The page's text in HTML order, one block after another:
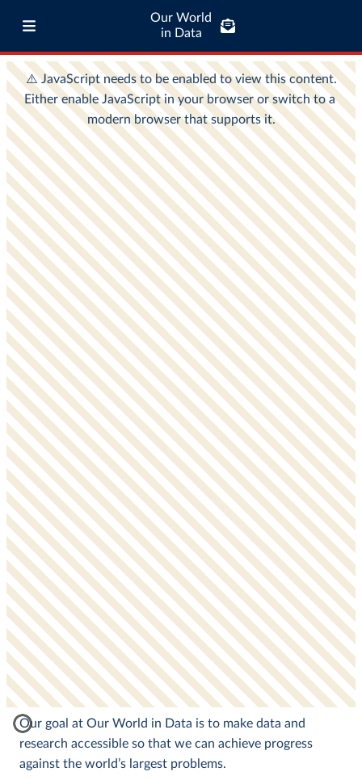
Our World
in Data
Our goal at Our World in Data is to make data and
research accessible so that we can achieve progress
against the world’s largest problems.